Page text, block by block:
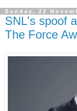
Sunday, 22
SNL's spoof
The Force